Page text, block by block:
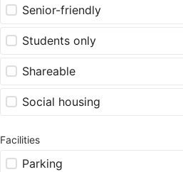
Senior-friendly
Students only
Shareable
Social housing
Facilities
Parking